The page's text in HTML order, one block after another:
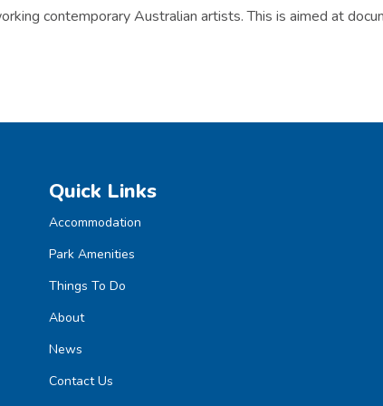
contemporary Australian artists. This is aimed at
Quick Links
Accommodation
Park Amenities
Things To Do
About
News
Contact Us